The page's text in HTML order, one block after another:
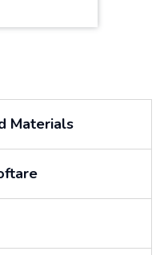
Materials